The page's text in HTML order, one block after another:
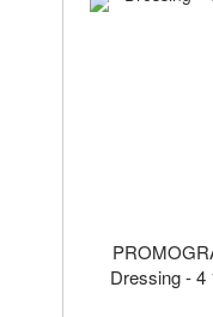
Dressing - 4